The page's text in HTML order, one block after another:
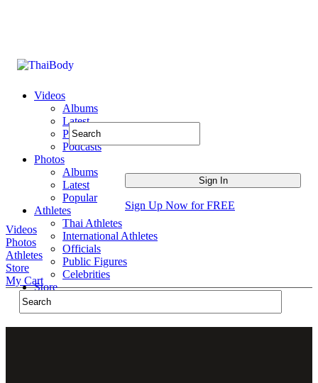
Videos
Albums
Latest
Popular
Podcasts
Photos
Albums
Latest
Popular
Athletes
Thai Athletes
International Athletes
Officials
Public Figures
Celebrities
Store
Sign Up Now for FREE
Videos
Photos
Athletes
Store
My Cart